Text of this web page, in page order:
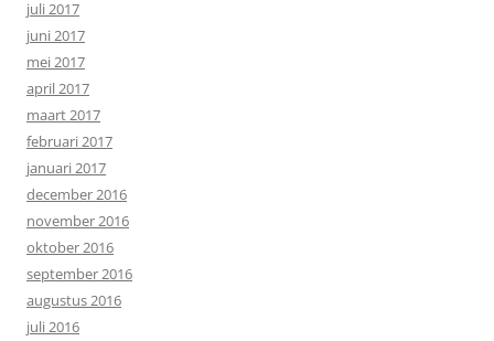
juli 2017
juni 2017
mei 2017
april 2017
maart 2017
februari 2017
januari 2017
december 2016
november 2016
oktober 2016
september 2016
augustus 2016
juli 2016